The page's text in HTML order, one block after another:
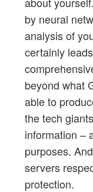
by neural
analysis of
certainly
beyond what
able to
the tech
information –
purposes.
servers
protection.